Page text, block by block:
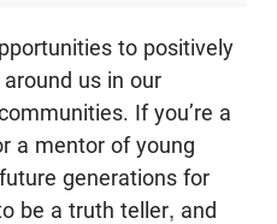
to positively
us in our
If you’re a
a mentor of young
generations for
be a truth teller, and